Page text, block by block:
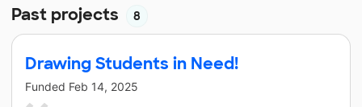
Past projects 8
Drawing Students in Need!
Funded Feb 14, 2025